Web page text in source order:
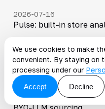
2026-07-16
Pulse: built-in store
2026-07-08
Summer 2026 Release:
2026-04-27
Spring 2026 Release:
We use cookies to make
convenient. By staying on
processing under our
Accept
Decline